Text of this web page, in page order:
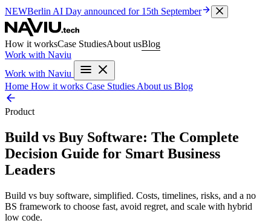
NEWBerlin AI Day announced for 15th September
How it worksCase StudiesAbout usBlog
Work with Naviu
Work with Naviu
Home How it works Case Studies About us Blog
Product
Build vs Buy Software: The Complete
Decision Guide for Smart Business
Leaders
Build vs buy software, simplified. Costs, timelines, risks, and a no
BS framework to choose fast, avoid regret, and scale with hybrid
low code.